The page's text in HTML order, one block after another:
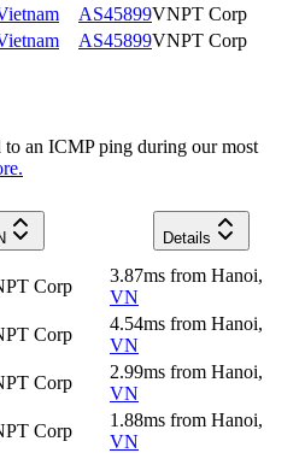
AS45899VNPT Corp
AS45899VNPT Corp
to an ICMP ping during our most
Details
Corp
3.87ms from Hanoi,
VN
Corp
4.54ms from Hanoi,
VN
Corp
2.99ms from Hanoi,
VN
Corp
1.88ms from Hanoi,
VN